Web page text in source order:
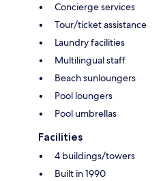
Concierge services
Tour/ticket assistance
Laundry facilities
Multilingual staff
Beach sunloungers
Pool loungers
Pool umbrellas
Facilities
4 buildings/towers
Built in 1990